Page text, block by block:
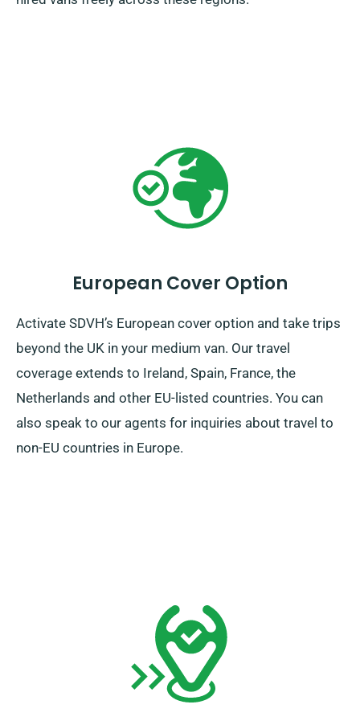
European Cover Option
Activate SDVH’s European cover option and take trips
beyond the UK in your medium van. Our travel
coverage extends to Ireland, Spain, France, the
Netherlands and other EU-listed countries. You can
also speak to our agents for inquiries about travel to
non-EU countries in Europe.